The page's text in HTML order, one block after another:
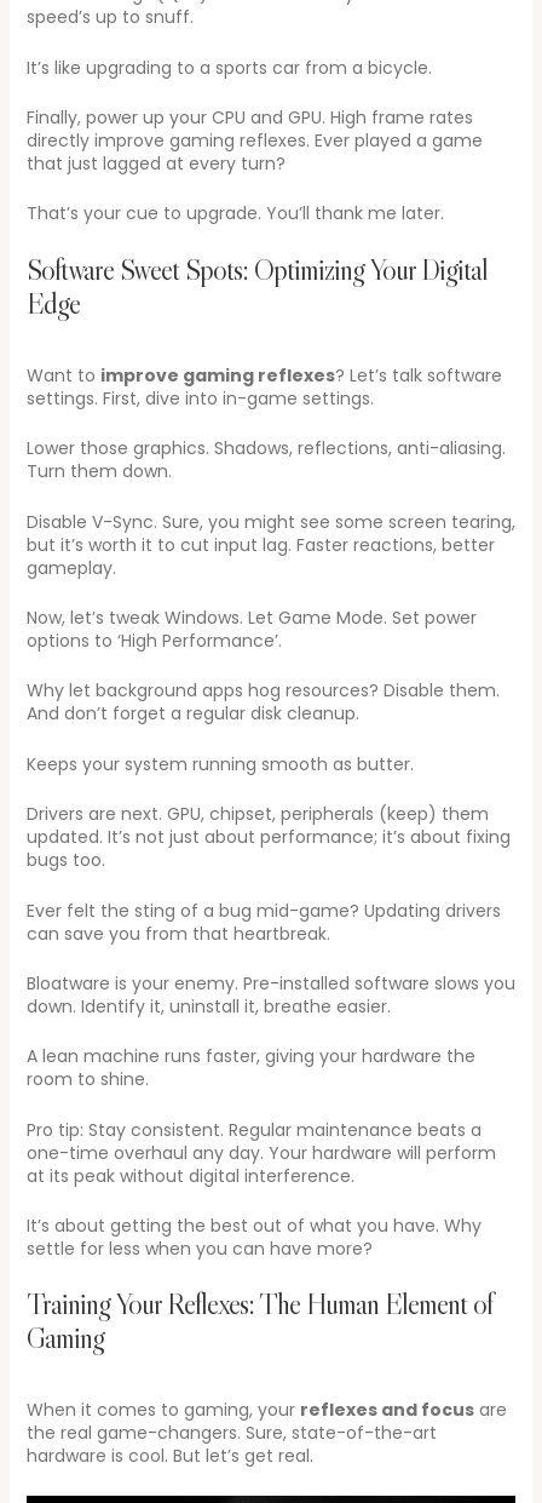
speed’s up to snuff.
It’s like upgrading to a sports car from a bicycle.
Finally, power up your CPU and GPU. High frame rates
directly improve gaming reflexes. Ever played a game
that just lagged at every turn?
That’s your cue to upgrade. You’ll thank me later.
Software Sweet Spots: Optimizing Your Digital
Edge
Want to improve gaming reflexes? Let’s talk software
settings. First, dive into in-game settings.
Lower those graphics. Shadows, reflections, anti-aliasing.
Turn them down.
Disable V-Sync. Sure, you might see some screen tearing,
but it’s worth it to cut input lag. Faster reactions, better
gameplay.
Now, let’s tweak Windows. Let Game Mode. Set power
options to ‘High Performance’.
Why let background apps hog resources? Disable them.
And don’t forget a regular disk cleanup.
Keeps your system running smooth as butter.
Drivers are next. GPU, chipset, peripherals (keep) them
updated. It’s not just about performance; it’s about fixing
bugs too.
Ever felt the sting of a bug mid-game? Updating drivers
can save you from that heartbreak.
Bloatware is your enemy. Pre-installed software slows you
down. Identify it, uninstall it, breathe easier.
A lean machine runs faster, giving your hardware the
room to shine.
Pro tip: Stay consistent. Regular maintenance beats a
one-time overhaul any day. Your hardware will perform
at its peak without digital interference.
It’s about getting the best out of what you have. Why
settle for less when you can have more?
Training Your Reflexes: The Human Element of
Gaming
When it comes to gaming, your reflexes and focusare
the real game-changers. Sure, state-of-the-art
hardware is cool. But let’s get real.